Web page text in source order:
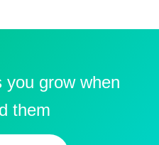
you grow when
them